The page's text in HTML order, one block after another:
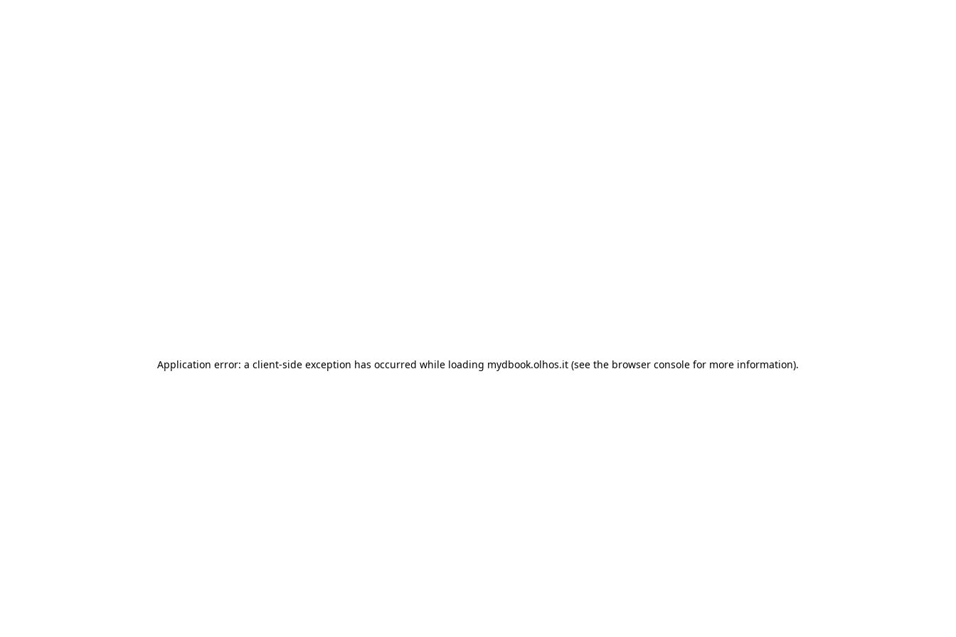
Application error: a client-side exception has occurred while loading mydbook.olhos.it (see the browser console for more information).